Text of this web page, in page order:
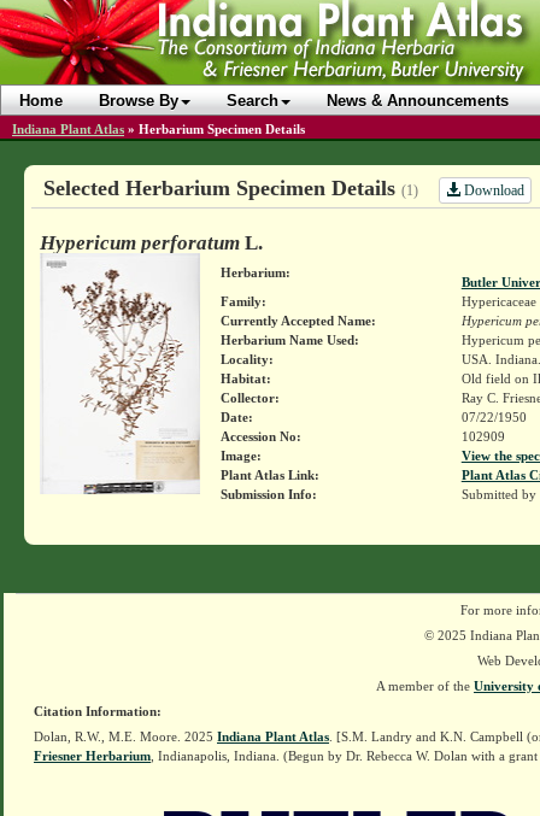
Home Browse By Search News & Announcements
Indiana Plant Atlas » Herbarium Specimen Details
Selected Herbarium Specimen Details (1) Download
Hypericum perforatumL.
Herbarium:
Butler
Family:
Hypericaceae
Currently Accepted Name:
Hypericum
Herbarium Name Used:
Hypericum
Locality:
USA.
Habitat:
Old field on
Collector:
Ray C.
Date:
07/22/1950
Accession No:
102909
Image:
View the
Plant Atlas Link:
Plant Atlas
Submission Info:
Submitted by
For more
© 2025 Indiana
Web
A member of the University
Citation Information:
Dolan, R.W., M.E. Moore. 2025 Indiana Plant Atlas . [S.M. Landry and K.N. Campbell
Friesner Herbarium , Indianapolis, Indiana. (Begun by Dr. Rebecca W. Dolan with a